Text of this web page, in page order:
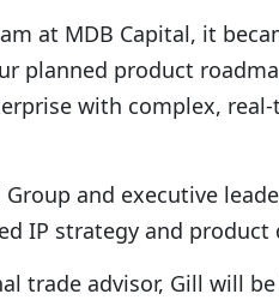
at MDB Capital, it
planned product
with complex,
and executive
IP strategy and product
trade advisor, Gill will be